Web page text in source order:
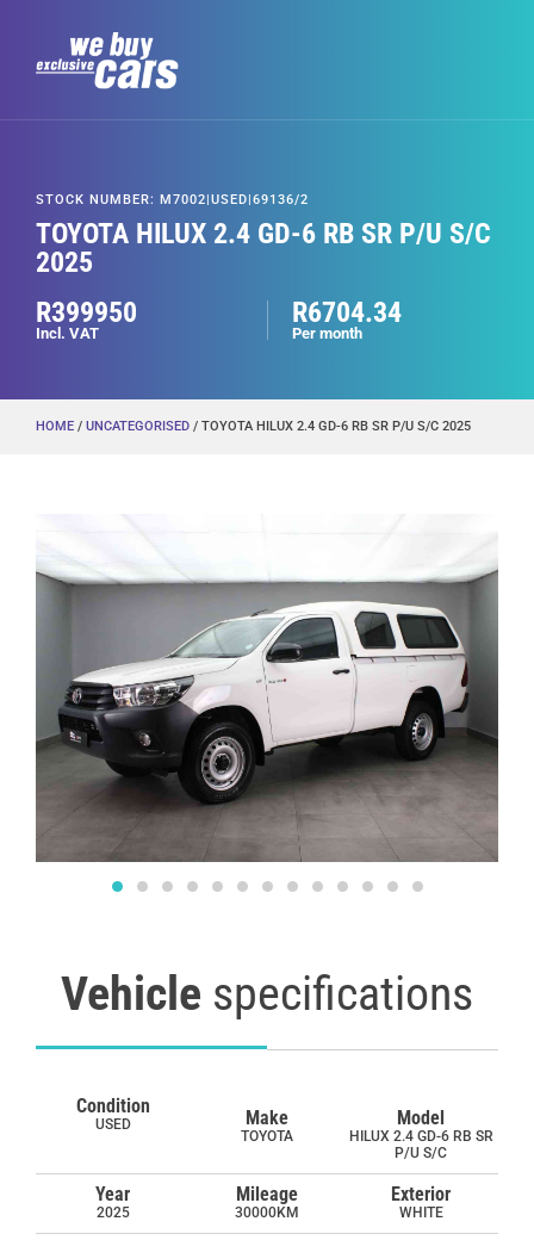
TOYOTA HILUX 2.4 GD-6 RB SR P/U S/C
2025
STOCK NUMBER: M7002|USED|69136/2
R399950
Incl. VAT
R6704.34
Per month
HOME / UNCATEGORISED / TOYOTA HILUX 2.4 GD-6 RB SR P/U S/C 2025
Vehicle specifications
Condition
USED Make
TOYOTA
Model
HILUX 2.4 GD-6 RB SR
P/U S/C
Year
2025
Mileage
30000KM
Exterior
WHITE